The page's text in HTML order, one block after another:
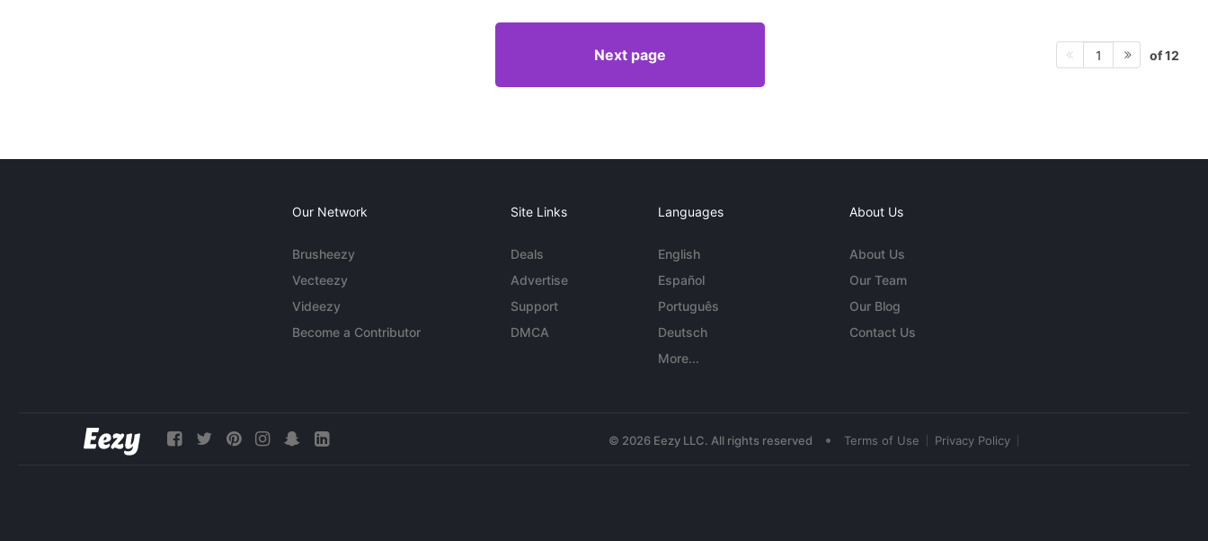
Next page 1 of 12
Our Network
Brusheezy
Vecteezy
Videezy
Become a Contributor
Site Links
Deals
Advertise
Support
DMCA
Languages
English
Español
Português
Deutsch
More...
About Us
About Us
Our Team
Our Blog
Contact Us
© 2026 Eezy LLC. All rights reserved • Terms of Use Privacy Policy